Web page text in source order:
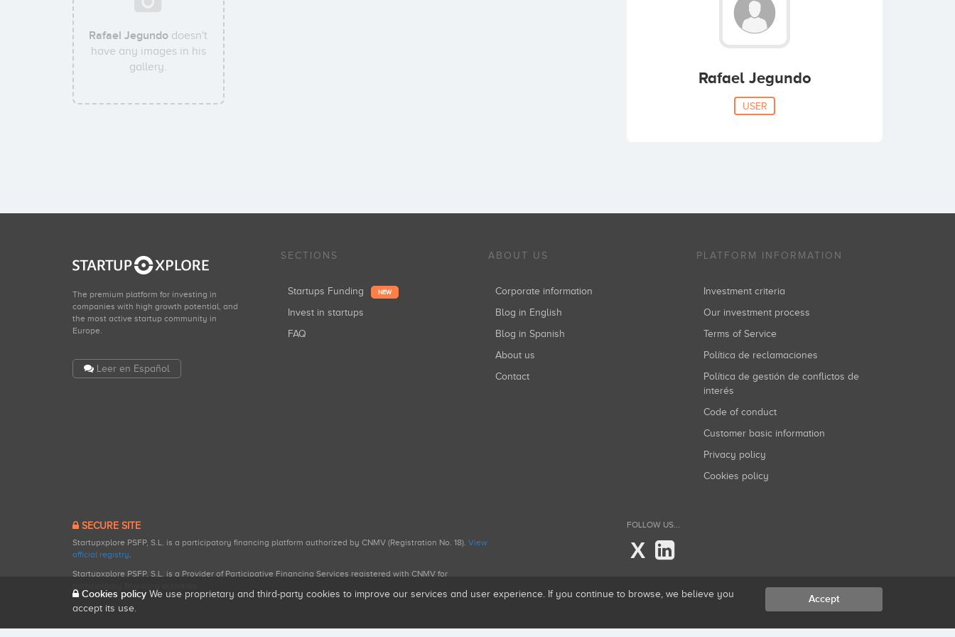
Rafael Jegundo doesn't
have any images in his
gallery.
Rafael Jegundo
USER
The premium platform for investing in
companies with high growth potential, and
the most active startup community in
Europe.
Leer en Español
SECTIONS
Startups Funding NEW
Invest in startups
FAQ
ABOUT US
Corporate information
Blog in English
Blog in Spanish
About us
Contact
PLATFORM INFORMATION
Investment criteria
Our investment process
Terms of Service
Política de reclamaciones
Política de gestión de conflictos de
interés
Code of conduct
Customer basic information
Privacy policy
Cookies policy
SECURE SITE
Startupxplore PSFP, S.L. is a participatory financing platform authorized by CNMV (Registration No. 18). View
official registry.
Startupxplore PSFP, S.L. is a Provider of Participative Financing Services registered with CNMV for
FOLLOW US...
X
Cookies policy We use proprietary and third-party cookies to improve our services and user experience. If you continue to browse, we believe you
accept its use.
Accept